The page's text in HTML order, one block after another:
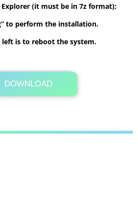
(it must be in 7z format);
to perform the installation.
left is to reboot the system.
DOWNLOAD
Its Totally Free
18.8 MB .7z